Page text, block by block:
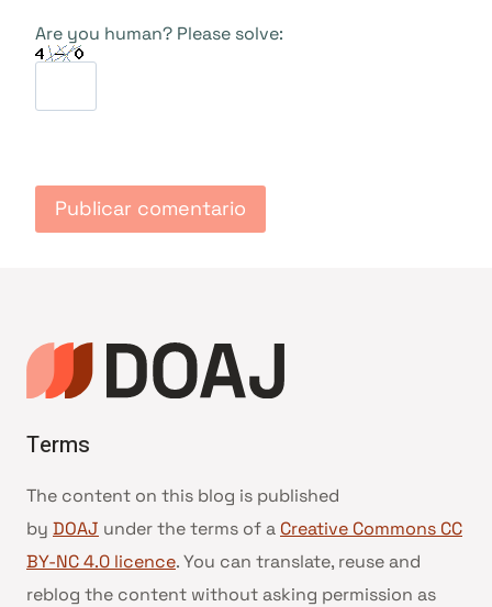
Are you human? Please solve:
Terms
The content on this blog is published
by DOAJ under the terms of a Creative Commons CC
BY-NC 4.0 licence. You can translate, reuse and
reblog the content without asking permission as